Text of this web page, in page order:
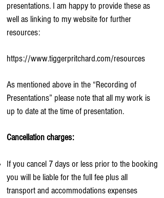
presentations. I am happy to provide these as
well as linking to my website for further
resources:
https://www.tiggerpritchard.com/resources
As mentioned above in the “Recording of
Presentations” please note that all my work is
up to date at the time of presentation.
Cancellation charges:
If you cancel 7 days or less prior to the booking
you will be liable for the full fee plus all
transport and accommodations expenses